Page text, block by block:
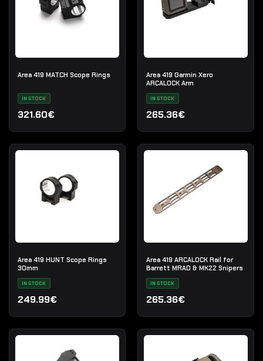
Area 419 MATCH Scope Rings
IN STOCK
321.60€
Area 419 Garmin Xero
ARCALOCK Arm
IN STOCK
265.36€
Area 419 HUNT Scope Rings
30mm
IN STOCK
249.99€
Area 419 ARCALOCK Rail for
Barrett MRAD & MK22 Snipers
IN STOCK
265.36€